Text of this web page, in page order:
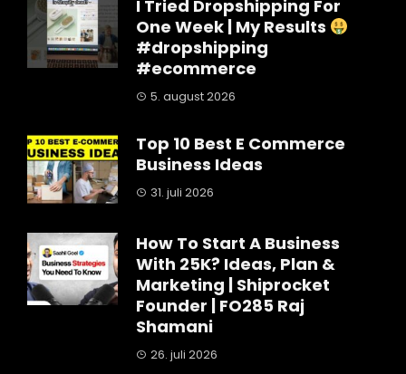
I Tried Dropshipping For
One Week | My Results
#dropshipping
#ecommerce
5. august 2026
Top 10 Best E Commerce
Business Ideas
31. juli 2026
How To Start A Business
With 25K? Ideas, Plan &
Marketing | Shiprocket
Founder | FO285 Raj
Shamani
26. juli 2026